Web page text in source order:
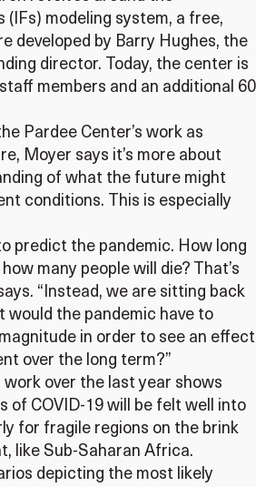
(IFs) modeling system, a free,
developed by Barry Hughes, the
director. Today, the center is
members and an additional 60
Pardee Center’s work as
Moyer says it’s more about
of what the future might
conditions. This is especially
predict the pandemic. How long
many people will die? That’s
“Instead, we are sitting back
would the pandemic have to
in order to see an effect
over the long term?”
work over the last year shows
of COVID-19 will be felt well into
for fragile regions on the brink
like Sub-Saharan Africa.
depicting the most likely